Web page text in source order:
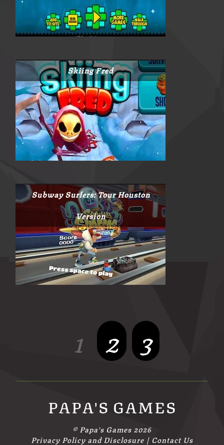
Skiing Fred
Subway Surfers: Tour Houston
Version
1 2 3
PAPA'S GAMES
© Papa's Games 2026
Privacy Policy and Disclosure | Contact Us